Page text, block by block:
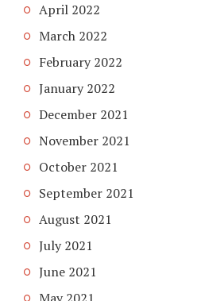
April 2022
March 2022
February 2022
January 2022
December 2021
November 2021
October 2021
September 2021
August 2021
July 2021
June 2021